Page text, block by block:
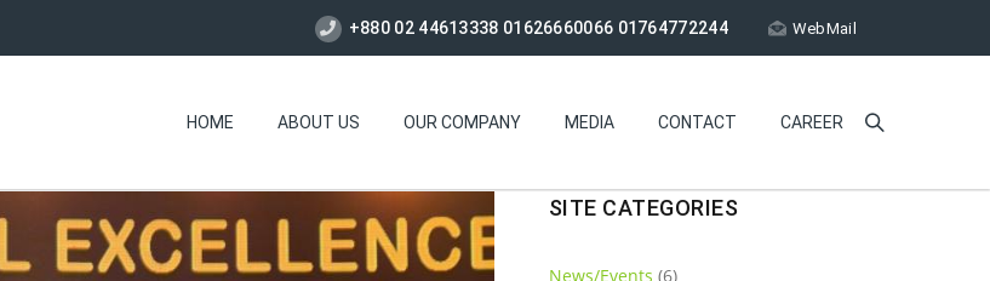
+880 02 44613338 01626660066 01764772244 WebMail
HOME ABOUT US OUR COMPANY MEDIA CONTACT CAREER
SITE CATEGORIES
News/Events (6)